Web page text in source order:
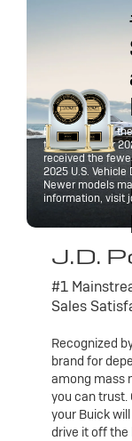
Buick received
the J.D. Power
received the
2025 U.S.
Newer models
information, visit
J.D.
#1
Sales
Recognized
brand for
among mass
you can
your Buick
drive it off the